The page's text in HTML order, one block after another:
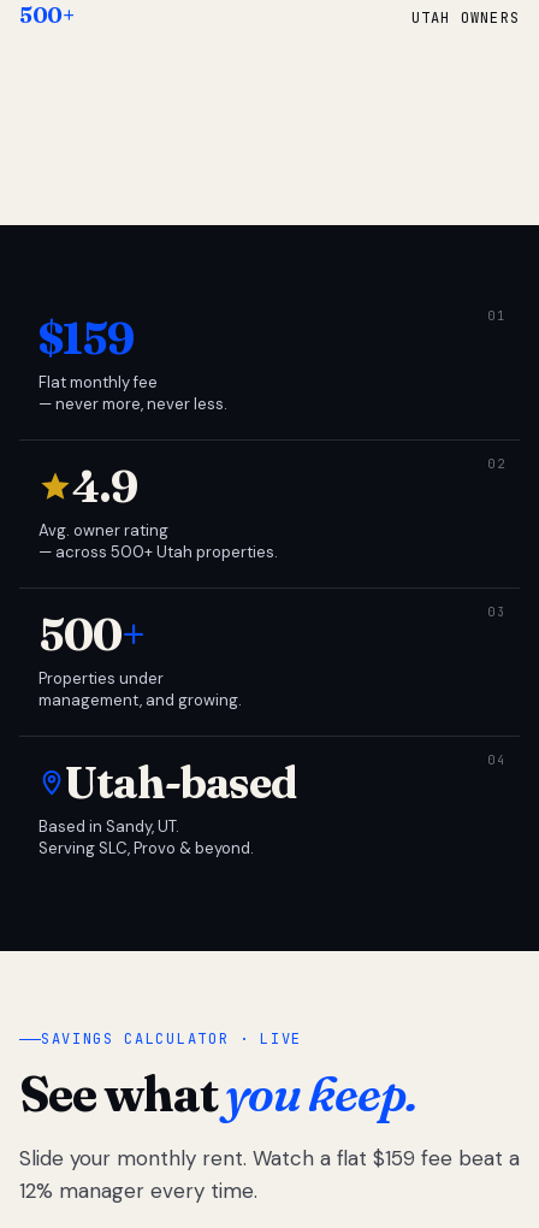
500+ UTAH OWNERS
$159
Flat monthly fee
— never more, never less.
4.9
Avg. owner rating
— across 500+ Utah properties.
500+
Properties under
management, and growing.
Utah-based
Based in Sandy, UT.
Serving SLC, Provo & beyond.
SAVINGS CALCULATOR · LIVE
See whatyou keep.
Slide your monthly rent. Watch a flat $159 fee beat a
12% manager every time.